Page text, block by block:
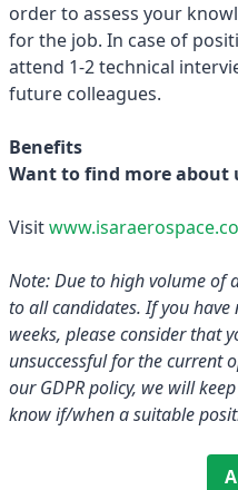
order to assess your
for the job. In case of
attend 1-2 technical
future colleagues.
Benefits
Want to find more about
Visit
Note: Due to high volume of
to all candidates. If you
weeks, please consider that
unsuccessful for the current
our GDPR policy, we will
know if/when a suitable